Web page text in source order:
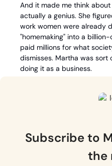
And it made me think
actually a genius. She
work women were already
"homemaking" into a
paid millions for what
dismisses. Martha was sort
doing it as a business.
Subscribe to
the